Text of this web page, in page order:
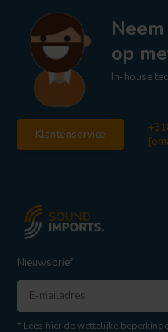
op
In-house
Klantenservice
Nieuwsbrief
* Lees hier de wettelijke